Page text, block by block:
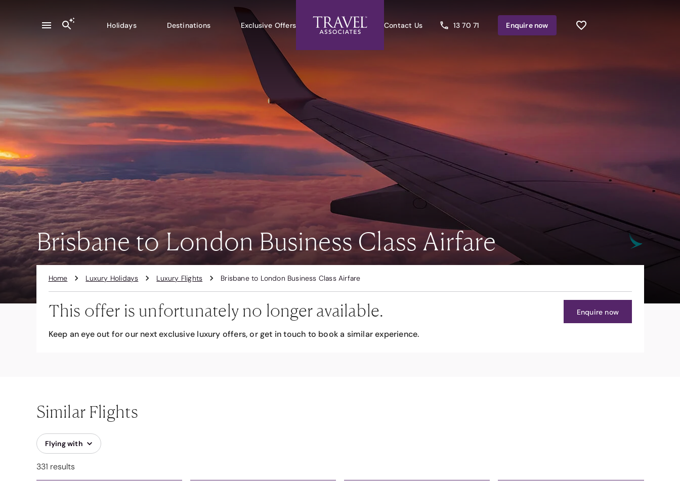
Holidays Destinations Exclusive Offers Contact Us 13 70 71 Enquirenow
Brisbane to London Business Class Airfare
Home Luxury Holidays Luxury Flights Brisbane to London Business Class Airfare
This offer is unfortunately no longer available.
Keep an eye out for our next exclusive luxury offers, or get in touch to book a similar experience.
Enquire now
Similar Flights
Flying with
331 results